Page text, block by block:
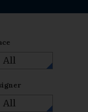
All
All